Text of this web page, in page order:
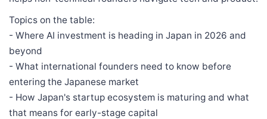
Topics on the table:
- Where AI investment is heading in Japan in 2026 and
beyond
- What international founders need to know before
entering the Japanese market
- How Japan's startup ecosystem is maturing and what
that means for early-stage capital